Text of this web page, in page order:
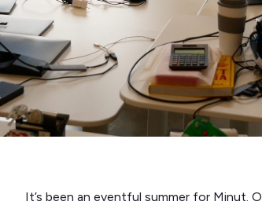
It’s been an eventful summer for Minut.